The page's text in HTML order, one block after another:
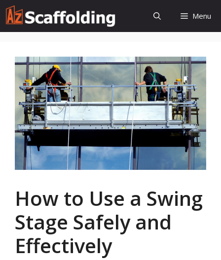
Skip
to
content
Menu
How to Use a Swing
Stage Safely and
Effectively